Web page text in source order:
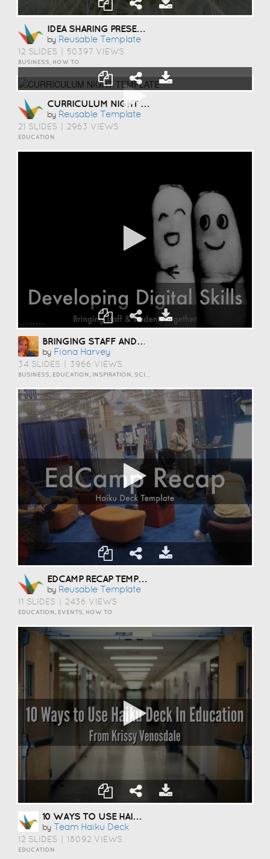
IDEA SHARING PRESENTATION TEMPLATE
by Reusable Template
12 SLIDES 50397 VIEWS
BUSINESS, HOW TO
CURRICULUM NIGHT TEMPLATE
by Reusable Template
21 SLIDES 2963 VIEWS
EDUCATION
BRINGING STAFF AND STUDENTS TOGETHER TO DEVELOP DIGITAL SKILLS
by Fiona Harvey
34 SLIDES 3966 VIEWS
EDCAMP RECAP TEMPLATE
by Reusable Template
11 SLIDES 2436 VIEWS
EDUCATION, EVENTS, HOW TO
10 WAYS TO USE HAIKU DECK IN EDUCATION
by Team Haiku Deck
12 SLIDES 18092 VIEWS
EDUCATION